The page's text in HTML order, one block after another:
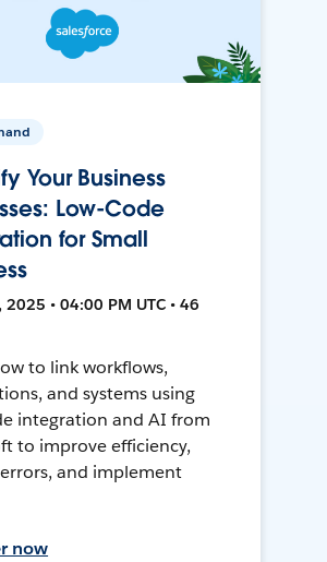
Your Business
Low-Code
for Small
2025 • 04:00 PM UTC • 46
to link workflows,
and systems using
integration and AI from
to improve efficiency,
and implement
now